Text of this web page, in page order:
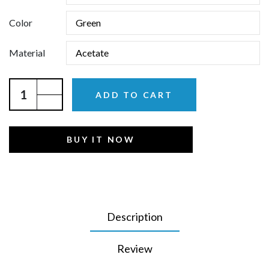
Color
Material
ADD TO CART
BUY IT NOW
Description
Review